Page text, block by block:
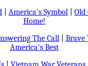
America's Symbol Old
Home!
The Call| Brave
America's Best